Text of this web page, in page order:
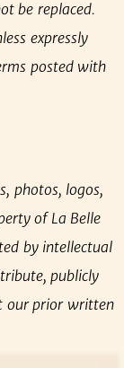
be replaced.
expressly
posted with
photos, logos,
of La Belle
by intellectual
publicly
our prior written